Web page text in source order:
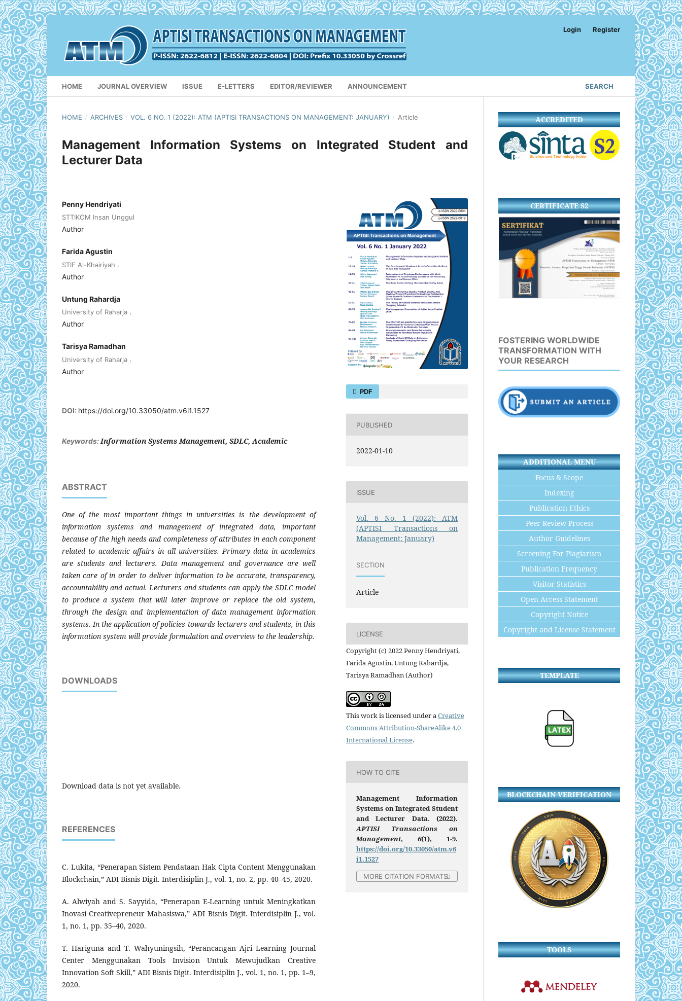
HOME JOURNAL OVERVIEW ISSUE E-LETTERS EDITOR/REVIEWER ANNOUNCEMENT SEARCH
Login Register
HOME / ARCHIVES / VOL. 6 NO. 1 (2022): ATM (APTISI TRANSACTIONS ON MANAGEMENT: JANUARY) / Article
Management Information Systems on Integrated Student and
Lecturer Data
Penny Hendriyati
STTIKOM Insan Unggul
Author
Farida Agustin
STIE Al-Khairiyah ,
Author
Untung Rahardja
University of Raharja
Author
Tarisya Ramadhan
University of Raharja ,
Author
DOI: https://doi.org/10.33050/atm.v6i1.1527
Keywords: Information Systems Management, SDLC, Academic
ABSTRACT
One of the most important things in universities is the development of
information systems and management of integrated data, important
because of the high needs and completeness of attributes in each component
related to academic affairs in all universities. Primary data in academics
are students and lecturers. Data management and governance are well
taken care of in order to deliver information to be accurate, transparency,
accountability and actual. Lecturers and students can apply the SDLC model
to produce a system that will later improve or replace the old system,
through the design and implementation of data management information
systems. In the application of policies towards lecturers and students, in this
information system will provide formulation and overview to the leadership.
DOWNLOADS
Download data is not yet available.
REFERENCES
C. Lukita, “Penerapan Sistem Pendataan Hak Cipta Content Menggunakan
Blockchain,” ADI Bisnis Digit. Interdisiplin J., vol. 1, no. 2, pp. 40–45, 2020.
A. Alwiyah and S. Sayyida, “Penerapan E-Learning untuk Meningkatkan
Inovasi Creativepreneur Mahasiswa,” ADI Bisnis Digit. Interdisiplin J., vol.
1, no. 1, pp. 35–40, 2020.
T. Hariguna and T. Wahyuningsih, “Perancangan Ajri Learning Journal
Center Menggunakan Tools Invision Untuk Mewujudkan Creative
Innovation Soft Skill,” ADI Bisnis Digit. Interdisiplin J., vol. 1, no. 1, pp. 1–9,
2020.
PDF
PUBLISHED
2022-01-10
ISSUE
Vol. 6 No. 1 (2022): ATM
(APTISI Transactions on
Management: January)
SECTION
Article
LICENSE
Copyright (c) 2022 Penny Hendriyati,
Farida Agustin, Untung Rahardja,
Tarisya Ramadhan (Author)
This work is licensed under aCreative
Commons Attribution-ShareAlike 4.0
International License.
HOW TO CITE
Management Information
Systems on Integrated Student
and Lecturer Data. (2022).
APTISI Transactions on
Management, 6(1), 1-9.
https://doi.org/10.33050/atm.v6
i1.1527
MORE CITATION FORMATS
ACCREDITED
CERTIFICATE S2
FOSTERING WORLDWIDE
TRANSFORMATION WITH
YOUR RESEARCH
ADDITIONAL MENU
Focus & Scope
Indexing
Publication Ethics
Peer Review Process
Author Guidelines
Screening For Plagiarism
Publication Frequency
Visitor Statistics
Open Access Statement
Copyright Notice
Copyright and License Statement
TEMPLATE
BLOCKCHAIN VERIFICATION
TOOLS